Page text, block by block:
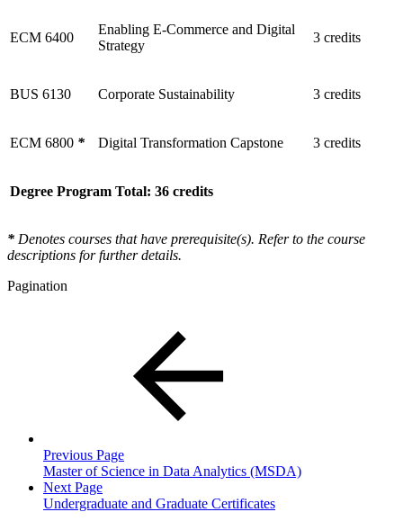
ECM 6400
Enabling E-Commerce and Digital
Strategy
3 credits
BUS 6130 Corporate Sustainability 3 credits
ECM 6800 * Digital Transformation Capstone 3 credits
Degree Program Total: 36 credits
* Denotes courses that have prerequisite(s). Refer to the course
descriptions for further details.
Pagination
Previous Page
Master of Science in Data Analytics (MSDA)
Next Page
Undergraduate and Graduate Certificates